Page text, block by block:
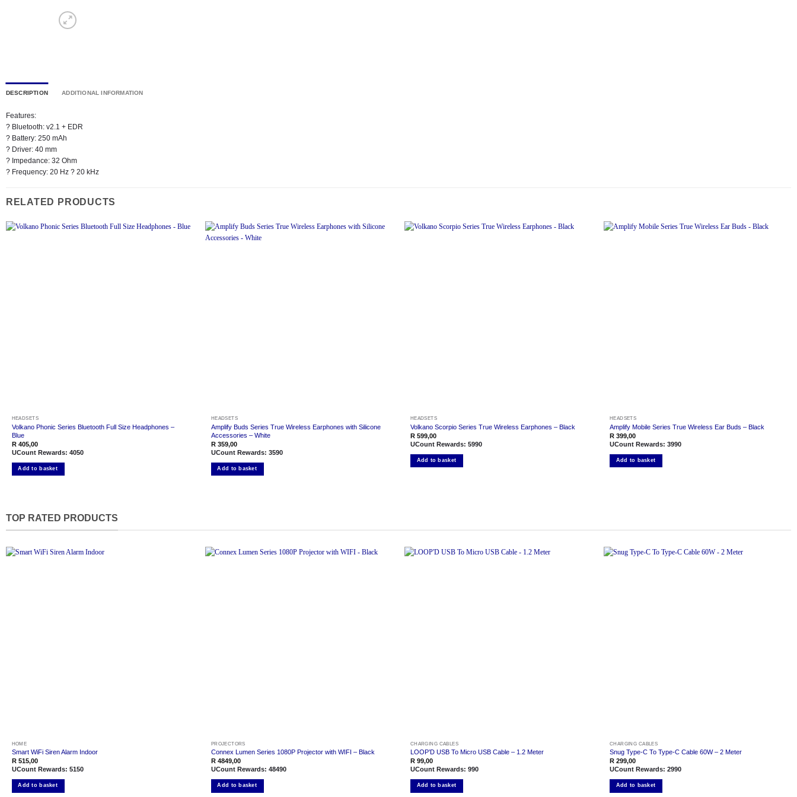
DESCRIPTION ADDITIONAL INFORMATION
Features:
? Bluetooth: v2.1 + EDR
? Battery: 250 mAh
? Driver: 40 mm
? Impedance: 32 Ohm
? Frequency: 20 Hz ? 20 kHz
RELATED PRODUCTS
HEADSETS
Volkano Phonic Series Bluetooth Full Size Headphones –
Blue
R405,00
UCount Rewards: 4050
Add to basket
HEADSETS
Amplify Buds Series True Wireless Earphones with Silicone
Accessories – White
R359,00
UCount Rewards: 3590
Add to basket
HEADSETS
Volkano Scorpio Series True Wireless Earphones – Black
R599,00
UCount Rewards: 5990
Add to basket
HEADSETS
Amplify Mobile Series True Wireless Ear Buds – Black
R399,00
UCount Rewards: 3990
Add to basket
TOP RATED PRODUCTS
HOME
Smart WiFi Siren Alarm Indoor
R515,00
UCount Rewards: 5150
Add to basket
PROJECTORS
Connex Lumen Series 1080P Projector with WIFI – Black
R4849,00
UCount Rewards: 48490
Add to basket
CHARGING CABLES
LOOP’D USB To Micro USB Cable – 1.2 Meter
R99,00
UCount Rewards: 990
Add to basket
CHARGING CABLES
Snug Type-C To Type-C Cable 60W – 2 Meter
R299,00
UCount Rewards: 2990
Add to basket